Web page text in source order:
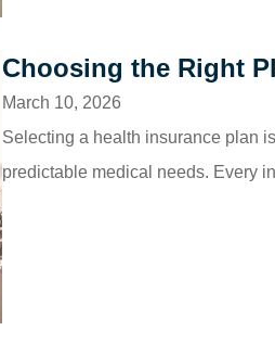
Choosing the Right
March 10, 2026
Selecting a health insurance plan
predictable medical needs. Every